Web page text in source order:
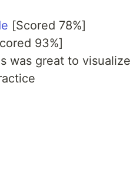
[Scored 78%]
93%]
was great to visualize